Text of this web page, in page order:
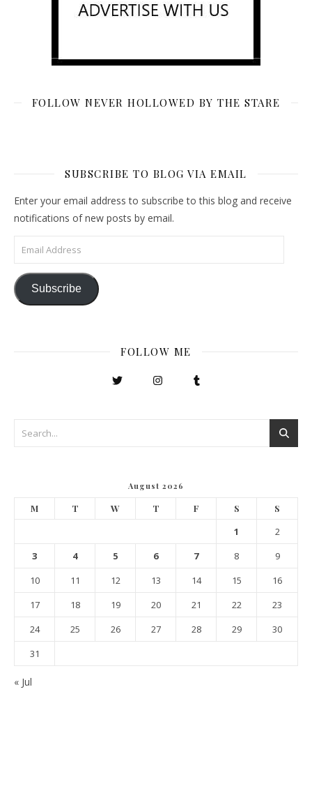
FOLLOW NEVER HOLLOWED BY THE STARE
SUBSCRIBE TO BLOG VIA EMAIL
Enter your email address to subscribe to this blog and receive
notifications of new posts by email.
Email Address
Subscribe
FOLLOW ME
August 2026
M T W T F S S
1
2
3
4 5 6 7 8
9
10
11 12 13 14 15
16
17
18 19 20 21 22
23
24
25 26 27 28 29
30
31
« Jul